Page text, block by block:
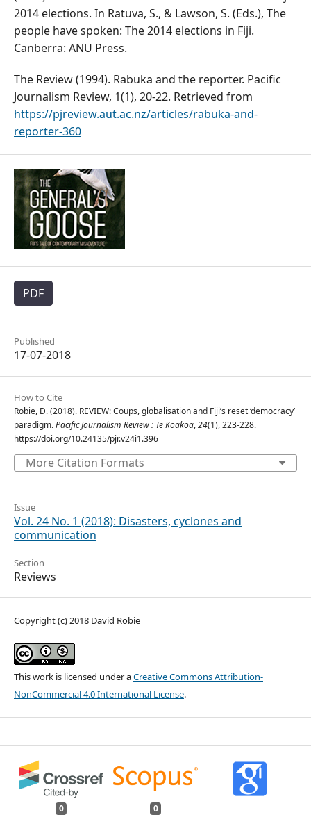
2014 elections. In Ratuva, S., & Lawson, S. (Eds.), The
people have spoken: The 2014 elections in Fiji.
Canberra: ANU Press.
The Review (1994). Rabuka and the reporter. Pacific
Journalism Review, 1(1), 20-22. Retrieved from
https://pjreview.aut.ac.nz/articles/rabuka-and-
reporter-360
PDF
Published
17-07-2018
How to Cite
Robie, D. (2018). REVIEW: Coups, globalisation and Fiji’s reset ‘democracy’
paradigm.Pacific Journalism Review : Te Koakoa,24(1), 223-228.
https://doi.org/10.24135/pjr.v24i1.396
More Citation Formats
Issue
Vol. 24 No. 1 (2018): Disasters, cyclones and
communication
Section
Reviews
Copyright (c) 2018 David Robie
This work is licensed under aCreative Commons Attribution-
NonCommercial 4.0 International License.
0 0